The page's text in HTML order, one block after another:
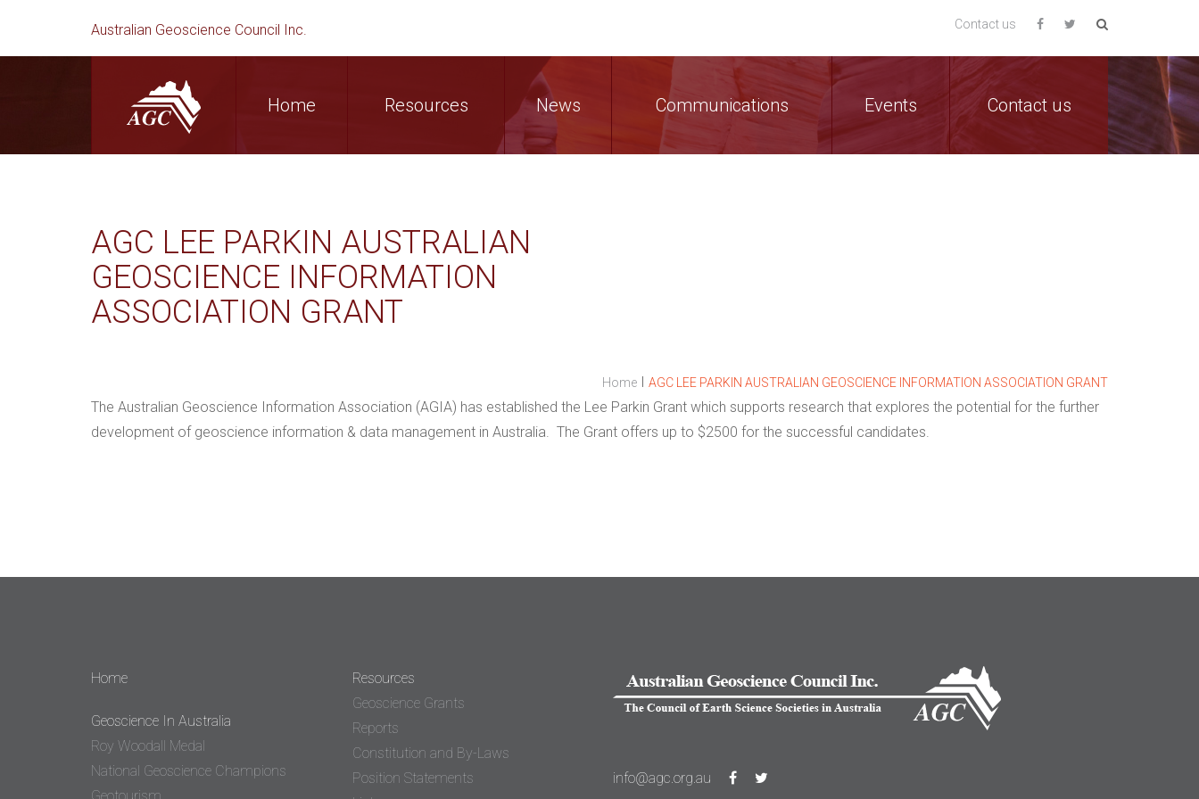
Australian Geoscience Council Inc. Contact us
Home Resources News Communications Events Contact us
AGC LEE PARKIN AUSTRALIAN
GEOSCIENCE INFORMATION
ASSOCIATION GRANT
Home I AGC LEE PARKIN AUSTRALIAN GEOSCIENCE INFORMATION ASSOCIATION GRANT
The Australian Geoscience Information Association (AGIA) has established the Lee Parkin Grant which supports research that explores the potential for the further
development of geoscience information & data management in Australia. The Grant offers up to $2500 for the successful candidates.
Home
Geoscience In Australia
Roy Woodall Medal
National Geoscience Champions
Resources
Geoscience Grants
Reports
Constitution and By-Laws
Position Statements
info@agc.org.au